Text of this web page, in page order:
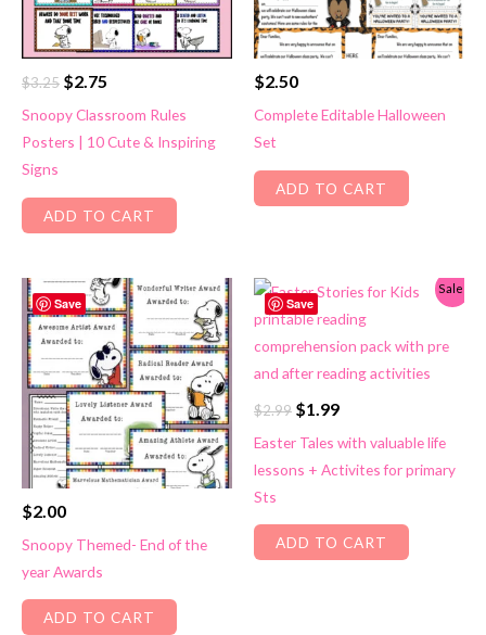
$3.25 Original
was:
$3.25.
$2.75
is:
$2.75.
Snoopy Classroom Rules
Posters | 10 Cute & Inspiring
Signs
ADD TO CART
$2.50
Complete Editable Halloween
Set
ADD TO CART
Save
$2.00
Snoopy Themed- End of the
year Awards
ADD TO CART
Save
Sale!
$2.99 Original
was:
$2.99.
$1.99Current
is:
$1.99.
Easter Tales with valuable life
lessons + Activites for primary
Sts
ADD TO CART